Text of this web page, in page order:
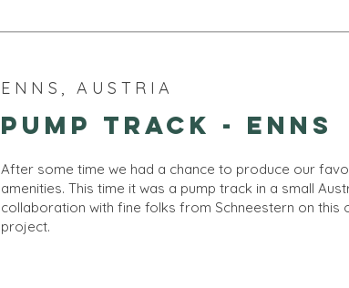
ENNS, AUSTRIA
Pump Track - Enns
After some time we had a chance to produce our
amenities. This time it was a pump track in a small
collaboration with fine folks from Schneestern on this
project.